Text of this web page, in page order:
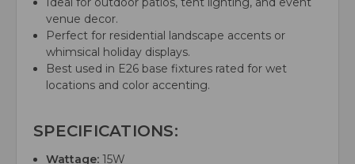
venue decor.
Perfect for residential landscape accents or
whimsical holiday displays.
Best used in E26 base fixtures rated for wet
locations and color accenting.
SPECIFICATIONS:
Wattage: 15W